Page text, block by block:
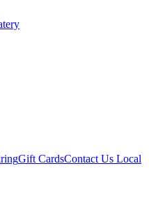
Gift CardsContact Us Local